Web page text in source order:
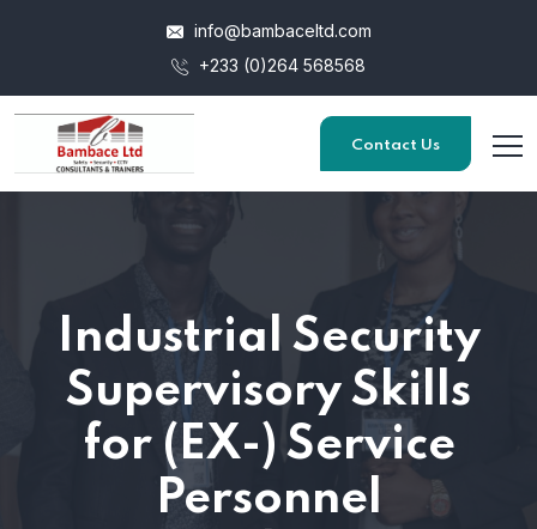
info@bambaceltd.com
+233 (0)264 568568
Contact Us
Industrial Security
Supervisory Skills
for (EX-) Service
Personnel